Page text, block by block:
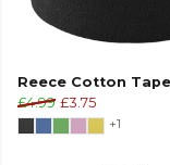
Reece Cotton Tape
£4.99 £3.75
+1